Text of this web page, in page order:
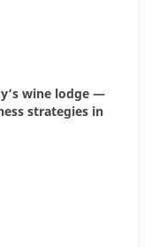
wine lodge —
strategies in